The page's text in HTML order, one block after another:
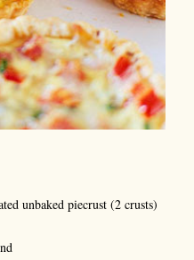
unbaked piecrust (2 crusts)